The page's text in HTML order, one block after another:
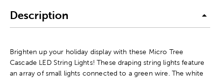
Description
Brighten up your holiday display with these Micro Tree
Cascade LED String Lights! These draping string lights feature
an array of small lights connected to a green wire. The white